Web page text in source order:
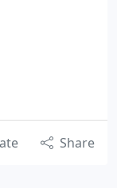
Share